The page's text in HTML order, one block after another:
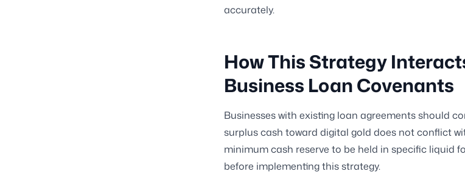
accurately.
How This Strategy
Business Loan Covenants
Businesses with existing loan agreements should
surplus cash toward digital gold does not conflict
minimum cash reserve to be held in specific liquid
before implementing this strategy.